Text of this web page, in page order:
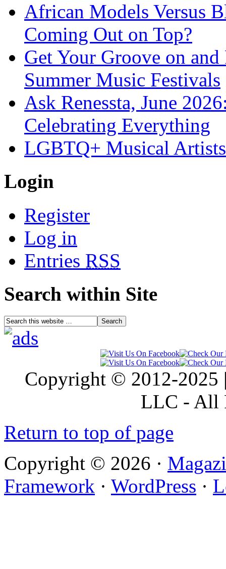
African Models Versus
Coming Out on Top?
Get Your Groove on and
Summer Music Festivals
Ask Renessta, June
Celebrating Everything
LGBTQ+ Musical
Login
Register
Log in
Entries RSS
Search within Site
Copyright © 2012-2025
LLC - All
Return to top of page
Copyright © 2026 ·
Framework · WordPress ·